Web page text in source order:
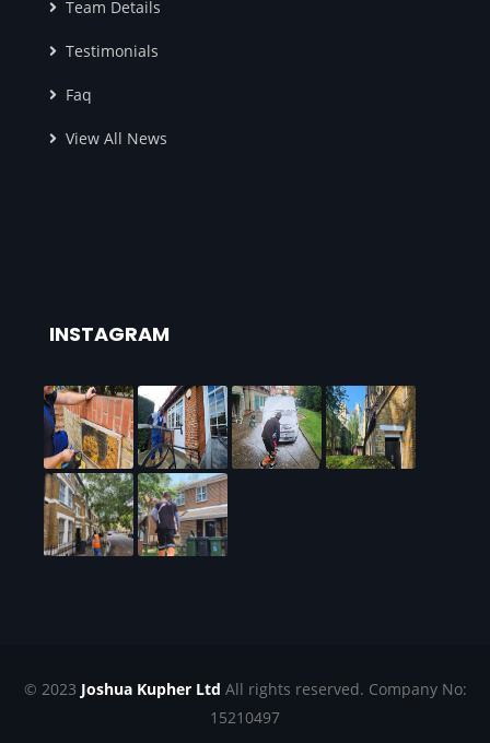
Team Details
Testimonials
Faq
View All News
INSTAGRAM
© 2023 Joshua Kupher Ltd All rights reserved. Company No:
15210497